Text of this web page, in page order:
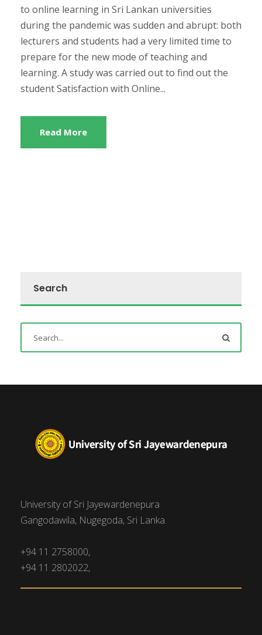
to online learning in Sri Lankan universities
during the pandemic was sudden and abrupt: both
lecturers and students had a very limited time to
prepare for the new mode of teaching and
learning. A study was carried out to find out the
student Satisfaction with Online...
Read More
Search
University of Sri Jayewardenepura
Gangodawila, Nugegoda, Sri Lanka.
+94 11 2758000,
+94 11 2802022,